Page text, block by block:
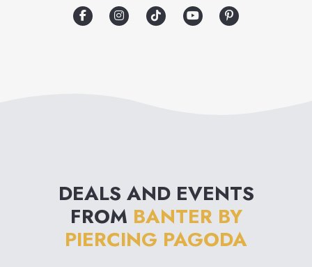
DEALS AND EVENTS
FROM BANTER BY
PIERCING PAGODA